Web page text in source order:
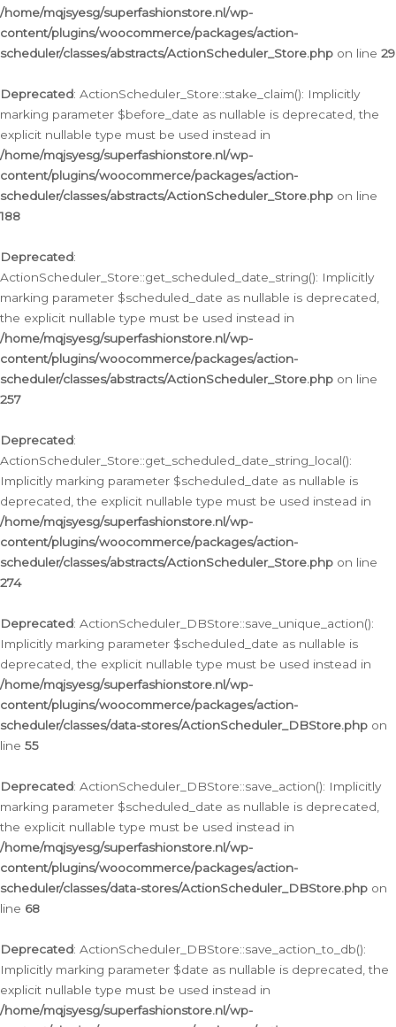
/home/mqjsyesg/superfashionstore.nl/wp-
content/plugins/woocommerce/packages/action-
scheduler/classes/abstracts/ActionScheduler_Store.php on line 29
Deprecated: ActionScheduler_Store::stake_claim(): Implicitly
marking parameter $before_date as nullable is deprecated, the
explicit nullable type must be used instead in
/home/mqjsyesg/superfashionstore.nl/wp-
content/plugins/woocommerce/packages/action-
scheduler/classes/abstracts/ActionScheduler_Store.php on line
188
Deprecated:
ActionScheduler_Store::get_scheduled_date_string(): Implicitly
marking parameter $scheduled_date as nullable is deprecated,
the explicit nullable type must be used instead in
/home/mqjsyesg/superfashionstore.nl/wp-
content/plugins/woocommerce/packages/action-
scheduler/classes/abstracts/ActionScheduler_Store.php on line
257
Deprecated:
ActionScheduler_Store::get_scheduled_date_string_local():
Implicitly marking parameter $scheduled_date as nullable is
deprecated, the explicit nullable type must be used instead in
/home/mqjsyesg/superfashionstore.nl/wp-
content/plugins/woocommerce/packages/action-
scheduler/classes/abstracts/ActionScheduler_Store.php on line
274
Deprecated: ActionScheduler_DBStore::save_unique_action():
Implicitly marking parameter $scheduled_date as nullable is
deprecated, the explicit nullable type must be used instead in
/home/mqjsyesg/superfashionstore.nl/wp-
content/plugins/woocommerce/packages/action-
scheduler/classes/data-stores/ActionScheduler_DBStore.php on
line 55
Deprecated: ActionScheduler_DBStore::save_action(): Implicitly
marking parameter $scheduled_date as nullable is deprecated,
the explicit nullable type must be used instead in
/home/mqjsyesg/superfashionstore.nl/wp-
content/plugins/woocommerce/packages/action-
scheduler/classes/data-stores/ActionScheduler_DBStore.php on
line 68
Deprecated: ActionScheduler_DBStore::save_action_to_db():
Implicitly marking parameter $date as nullable is deprecated, the
explicit nullable type must be used instead in
/home/mqjsyesg/superfashionstore.nl/wp-